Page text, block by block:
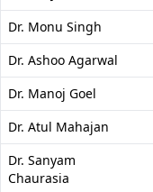
Dr. Monu Singh
Dr. Ashoo Agarwal
Dr. Manoj Goel
Dr. Atul Mahajan
Dr. Sanyam
Chaurasia